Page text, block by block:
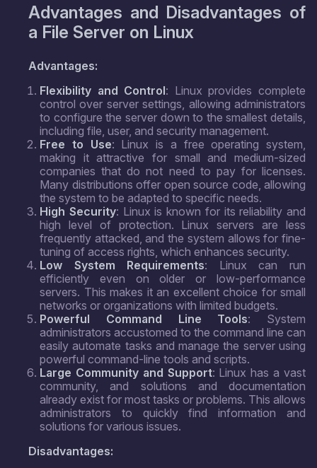
Advantages and Disadvantages of
a File Server on Linux
Advantages:
Flexibility and Control: Linux provides complete
control over server settings, allowing administrators
to configure the server down to the smallest details,
including file, user, and security management.
Free to Use: Linux is a free operating system,
making it attractive for small and medium-sized
companies that do not need to pay for licenses.
Many distributions offer open source code, allowing
the system to be adapted to specific needs.
High Security: Linux is known for its reliability and
high level of protection. Linux servers are less
frequently attacked, and the system allows for fine-
tuning of access rights, which enhances security.
Low System Requirements: Linux can run
efficiently even on older or low-performance
servers. This makes it an excellent choice for small
networks or organizations with limited budgets.
Powerful Command Line Tools: System
administrators accustomed to the command line can
easily automate tasks and manage the server using
powerful command-line tools and scripts.
Large Community and Support: Linux has a vast
community, and solutions and documentation
already exist for most tasks or problems. This allows
administrators to quickly find information and
solutions for various issues.
Disadvantages: